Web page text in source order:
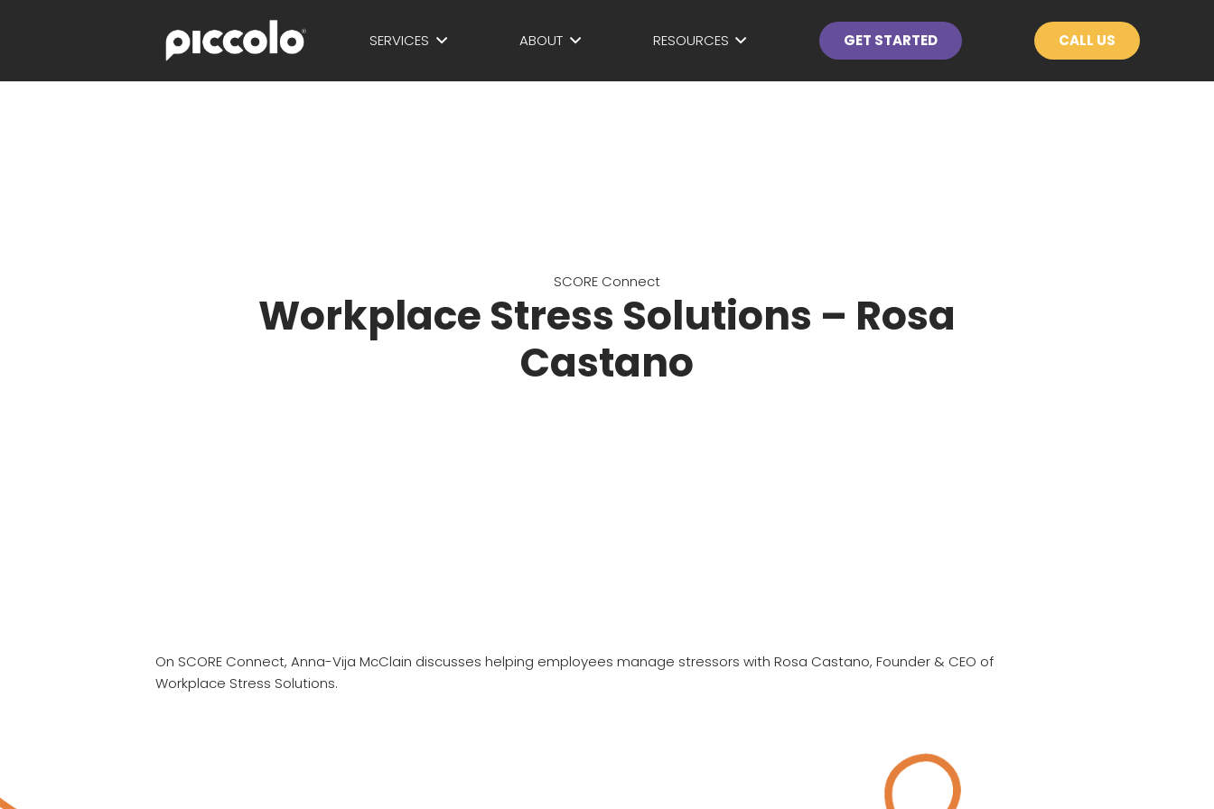
SERVICES ABOUT RESOURCES GET STARTED CALL US
SCORE Connect
Workplace Stress Solutions – Rosa
Castano
On SCORE Connect, Anna-Vija McClain discusses helping employees manage stressors with Rosa Castano, Founder & CEO of
Workplace Stress Solutions.